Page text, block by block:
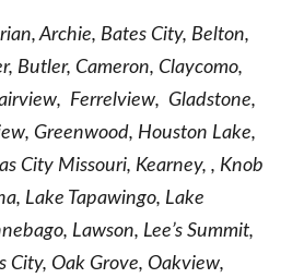
Archie, Bates City, Belton,
Butler, Cameron, Claycomo,
Ferrelview, Gladstone,
Greenwood, Houston Lake,
City Missouri, Kearney, , Knob
Lake Tapawingo, Lake
Lawson, Lee’s Summit,
City, Oak Grove, Oakview,